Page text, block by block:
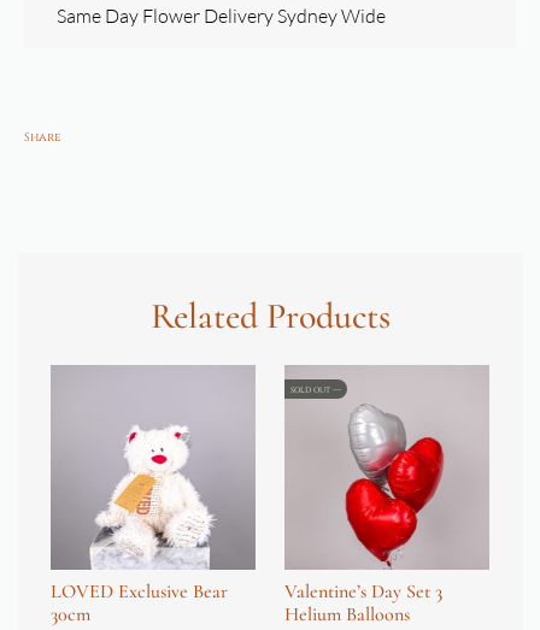
Same Day Flower Delivery Sydney Wide
Share
Related Products
LOVED Exclusive Bear
30cm
SOLD OUT
Valentine’s Day Set 3
Helium Balloons